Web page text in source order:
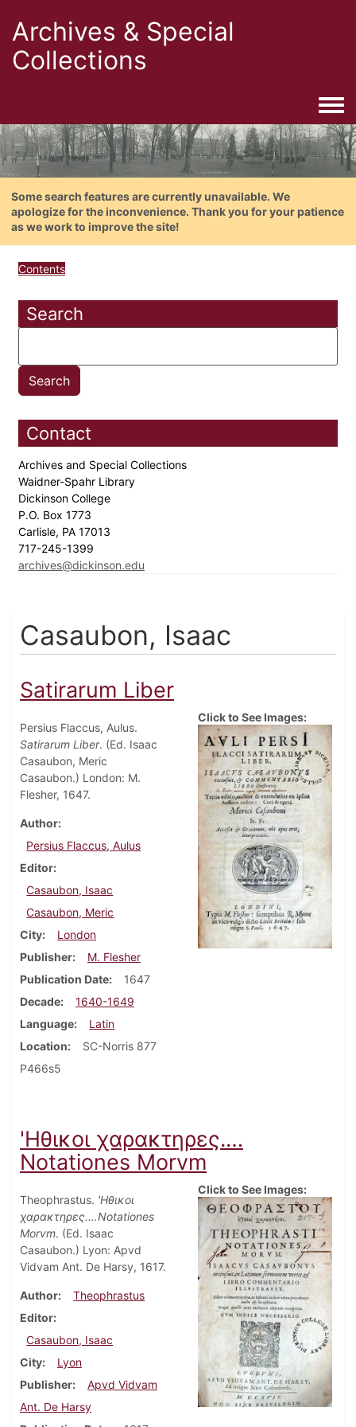
Archives & Special
Collections
Some search features are currently unavailable. We
apologize for the inconvenience. Thank you for your patience
as we work to improve the site!
Contents
Search
Contact
Archives and Special Collections
Waidner-Spahr Library
Dickinson College
P.O. Box 1773
Carlisle, PA 17013
717-245-1399
archives@dickinson.edu
Casaubon, Isaac
Satirarum Liber
Persius Flaccus, Aulus.
Satirarum Liber. (Ed. Isaac
Casaubon, Meric
Casaubon.) London: M.
Flesher, 1647.
Author
Persius Flaccus, Aulus
Editor
Casaubon, Isaac
Casaubon, Meric
City
London
Publisher
M. Flesher
Publication Date
1647
Decade
1640-1649
Language
Latin
Location
SC-Norris 877
P466s5
Click to See Images:
'Ηθικοι χαρακτηρες.…
Notationes Morvm
Theophrastus. 'Ηθικοι
χαρακτηρες.…Notationes
Morvm. (Ed. Isaac
Casaubon.) Lyon: Apvd
Vidvam Ant. De Harsy, 1617.
Author
Theophrastus
Editor
Casaubon, Isaac
City
Lyon
Publisher
Apvd Vidvam
Ant. De Harsy
Click to See Images: